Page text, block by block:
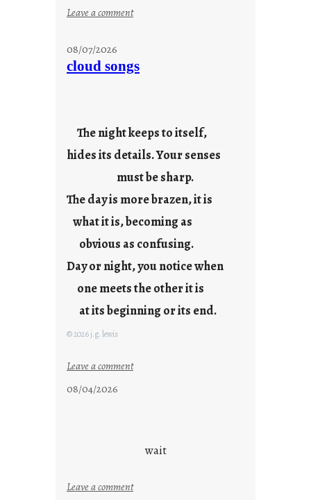
Leave a comment:
d
a
r
u
s
y
o
u
g
i
08/07/2026
cloud songs
The night keeps to itself,
hides its details. Your senses
must be sharp.
The day is more brazen, it is
what it is, becoming as
obvious as confusing.
Day or night, you notice when
one meets the other it is
at its beginning or its end.
© 2026 j.g. lewis
Leave a comment:
n
08/04/2026
wait
Leave a comment: